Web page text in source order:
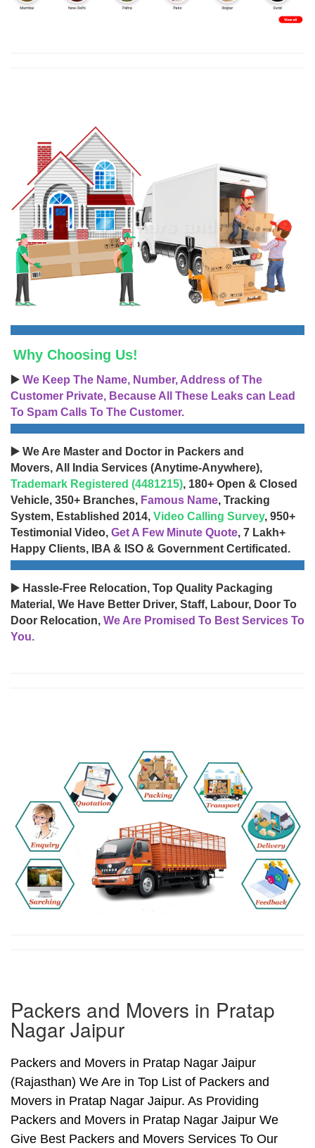
Why Choosing Us!
▶️ We Keep The Name, Number, Address of The
Customer Private, Because All These Leaks can Lead
To Spam Calls To The Customer.
▶️ We Are Master and Doctor in Packers and
Movers, All India Services (Anytime-Anywhere),
Trademark Registered (4481215), 180+ Open & Closed
Vehicle, 350+ Branches, Famous Name, Tracking
System, Established 2014, Video Calling Survey, 950+
Testimonial Video, Get A Few Minute Quote, 7 Lakh+
Happy Clients, IBA & ISO & Government Certificated.
▶️ Hassle-Free Relocation, Top Quality Packaging
Material, We Have Better Driver, Staff, Labour, Door To
Door Relocation, We Are Promised To Best Services To
You.
Packers and Movers in Pratap
Nagar Jaipur
Packers and Movers in Pratap Nagar Jaipur
(Rajasthan) We Are in Top List of Packers and
Movers in Pratap Nagar Jaipur. As Providing
Packers and Movers in Pratap Nagar Jaipur We
Give Best Packers and Movers Services To Our